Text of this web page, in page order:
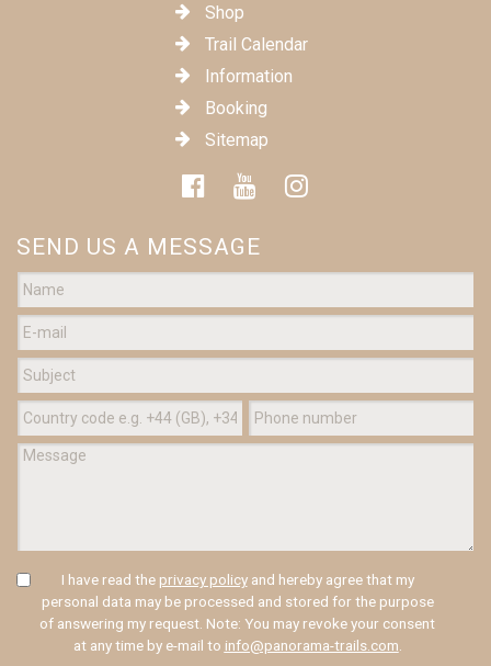
Shop
Trail Calendar
Information
Booking
Sitemap
SEND US A MESSAGE
I have read the privacy policyand hereby agree that my
personal data may be processed and stored for the purpose
of answering my request. Note: You may revoke your consent
at any time by e-mail to info@panorama-trails.com